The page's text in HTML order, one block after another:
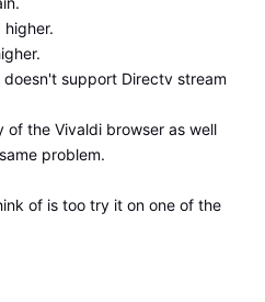
higher.
support Directv stream
of the Vivaldi browser as well
problem.
of is too try it on one of the